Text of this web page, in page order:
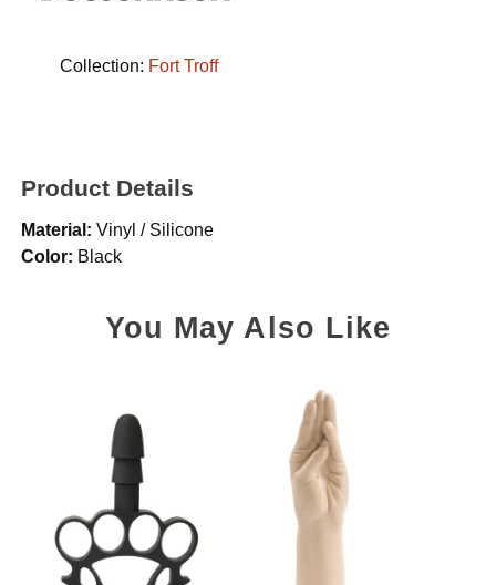
Collection: Fort Troff
Product Details
Material: Vinyl / Silicone
Color: Black
You May Also Like